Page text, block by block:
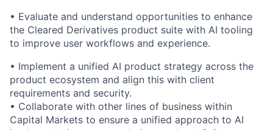
• Evaluate and understand opportunities to enhance
the Cleared Derivatives product suite with AI tooling
to improve user workflows and experience.
• Implement a unified AI product strategy across the
product ecosystem and align this with client
requirements and security.
• Collaborate with other lines of business within
Capital Markets to ensure a unified approach to AI